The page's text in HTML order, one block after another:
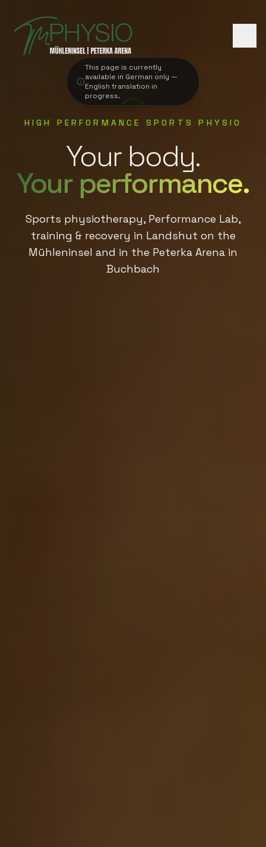
This page is currently
available in German only —
English translation in
progress.
HIGH PERFORMANCE SPORTS PHYSIO
Your body.
Your performance.
Sports physiotherapy, Performance Lab,
training & recovery in Landshut on the
Mühleninsel and in the Peterka Arena in
Buchbach